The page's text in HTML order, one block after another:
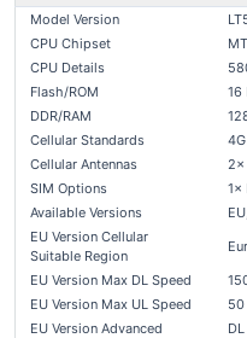
Model Version
CPU Chipset
CPU Details
Flash/ROM
16
DDR/RAM
Cellular Standards
Cellular Antennas
2×
SIM Options
1×
Available Versions
EU Version Cellular
Suitable Region
EU Version Max DL Speed
EU Version Max UL Speed
50
EU Version Advanced